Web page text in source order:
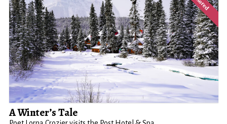
A Winter’s Tale